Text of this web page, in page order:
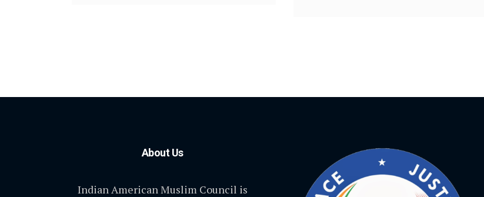
About Us
Indian American Muslim Council is